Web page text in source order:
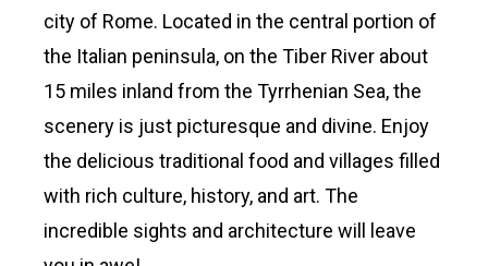
city of Rome. Located in the central portion of
the Italian peninsula, on the Tiber River about
15 miles inland from the Tyrrhenian Sea, the
scenery is just picturesque and divine. Enjoy
the delicious traditional food and villages filled
with rich culture, history, and art. The
incredible sights and architecture will leave